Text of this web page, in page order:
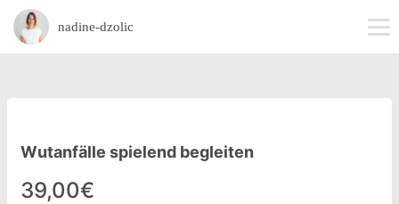
nadine-dzolic
Wutanfälle spielend begleiten
39,00€